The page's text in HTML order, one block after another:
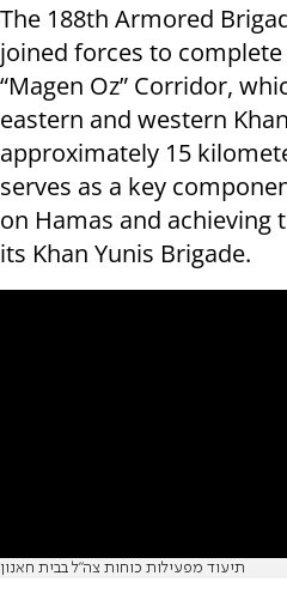
The 188th Armored
joined forces to
“Magen Oz” Corridor,
eastern and western
approximately 15
serves as a key
on Hamas and achieving
its Khan Yunis Brigade.
תיעוד מפעילות כוחות צה״ל בבית חאנון